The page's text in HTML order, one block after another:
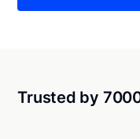
Trusted by